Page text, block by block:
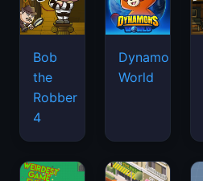
Bob
the
Robber
4
Dynamons
World